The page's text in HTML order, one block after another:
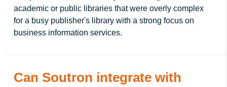
academic or public libraries that were overly complex
for a busy publisher's library with a strong focus on
business information services.
Can Soutron integrate with